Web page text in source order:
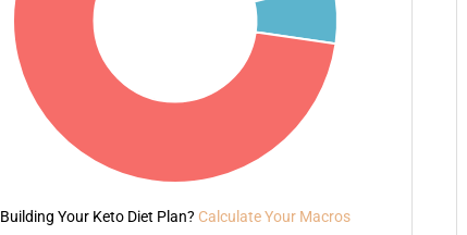
Building Your Keto Diet Plan? Calculate Your Macros